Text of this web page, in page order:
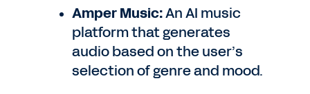
Amper Music:An AI music
platform that generates
audio based on the user’s
selection of genre and mood.